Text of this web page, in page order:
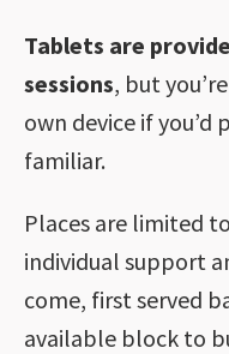
Tablets are
sessions, but
own device if
familiar.
Places are limited
individual support
come, first served
available block to